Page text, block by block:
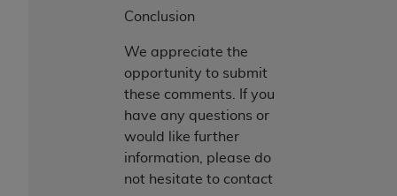
Conclusion
We appreciate the
opportunity to submit
these comments. If you
have any questions or
would like further
information, please do
not hesitate to contact